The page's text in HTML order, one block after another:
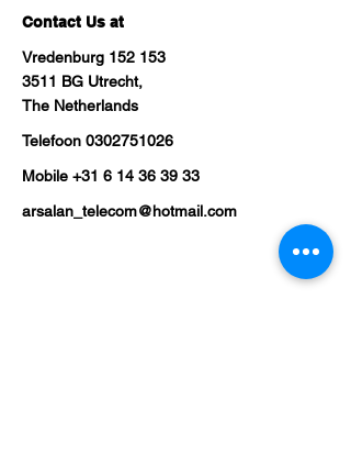
Contact Us at
Vredenburg 152 153
3511 BG Utrecht,
The Netherlands
Telefoon 0302751026
Mobile +31 6 14 36 39 33
arsalan_telecom@hotmail.com